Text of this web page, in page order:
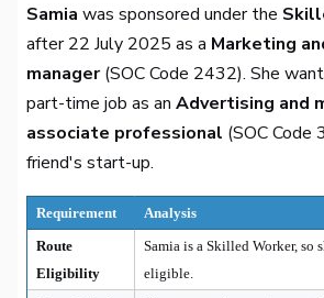
Samia was sponsored under the
after 22 July 2025 as a Marketing
manager(SOC Code 2432). She
part-time job as an Advertising and
associate professional (SOC Code
friend's start-up.
Requirement Analysis
Route
Eligibility
Samia is a Skilled Worker, so
eligible.